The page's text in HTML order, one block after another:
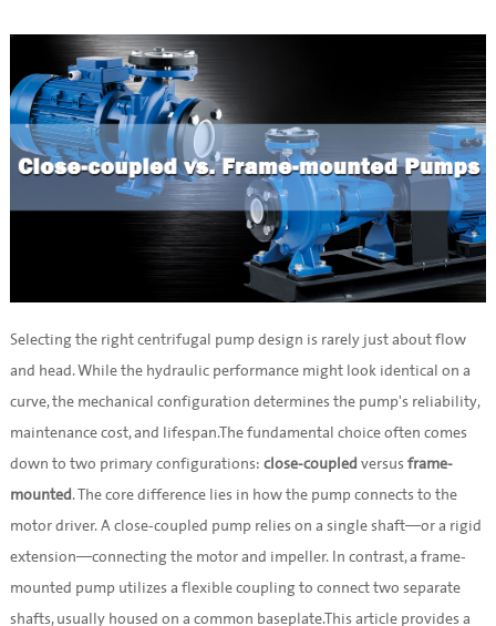
Selecting the right centrifugal pump design is rarely just about flow
and head. While the hydraulic performance might look identical on a
curve, the mechanical configuration determines the pump's reliability,
maintenance cost, and lifespan.The fundamental choice often comes
down to two primary configurations: close-coupled versusframe-
mounted. The core difference lies in how the pump connects to the
motor driver. A close-coupled pump relies on a single shaft—or a rigid
extension—connecting the motor and impeller. In contrast, a frame-
mounted pump utilizes a flexible coupling to connect two separate
shafts, usually housed on a common baseplate.This article provides a